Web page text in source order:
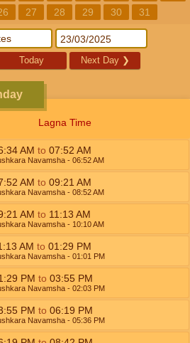
27 28 29 30 31
Today Next Day ❯
Lagna Time
AM to 07:52 AM
Navamsha - 06:52AM
AM to 09:21 AM
Navamsha - 08:52AM
AM to 11:13 AM
Navamsha - 10:10AM
AM to 01:29 PM
Navamsha - 01:01 PM
PM to 03:55 PM
Navamsha - 02:03 PM
PM to 06:19 PM
Navamsha - 05:36 PM